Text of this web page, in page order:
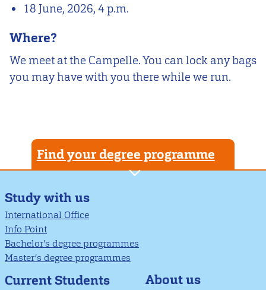
18 June, 2026, 4 p.m.
Where?
We meet at the Campelle. You can lock any bags
you may have with you there while we run.
Find your degree programme
Study with us
International Office
Info Point
Bachelor's degree programmes
Master’s degree programmes
Current Students About us